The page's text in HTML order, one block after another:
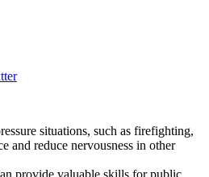
situations, such as firefighting,
and reduce nervousness in other
provide valuable skills for public